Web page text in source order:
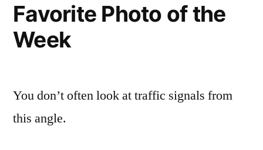
Favorite Photo of the
Week
You don’t often look at traffic signals from
this angle.